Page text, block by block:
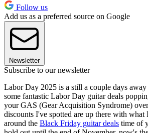
Follow us
Add us as a preferred source on Google
Newsletter
Subscribe to our newsletter
Labor Day 2025 is a still a couple days
some fantastic Labor Day guitar deals
your GAS (Gear Acquisition Syndrome)
discounts I've spotted are up there with what
around the Black Friday guitar deals time of